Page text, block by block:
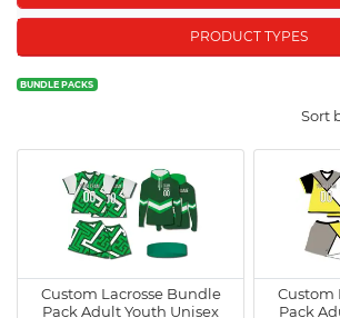
PRODUCT TYPES
BUNDLE PACKS
Sort
Custom Lacrosse Bundle
Pack Adult Youth Unisex
Custom
Pack